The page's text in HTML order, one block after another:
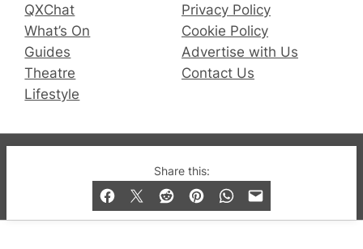
Share this:
QXChat
What’s On
Guides
Theatre
Lifestyle
Privacy Policy
Cookie Policy
Advertise with Us
Contact Us
© 2019-2026 QX Magazine.com. Gay London’s Club
and Bar listings, features and lifestyle.